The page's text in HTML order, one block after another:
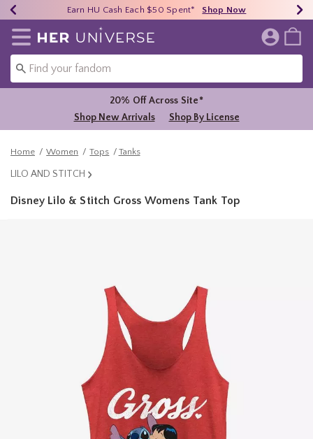
40% - 70% Off Clearance* Shop Now
Earn HU Cash Each $50 Spent* Shop Now
Free Shipping Over $75* Shop Now
Redirect to Her Universe Home Page
20% Off Across Site*
Shop New Arrivals
Shop By License
Home Women Tops Tanks
LILO AND STITCH
Disney Lilo & Stitch Gross Womens Tank Top